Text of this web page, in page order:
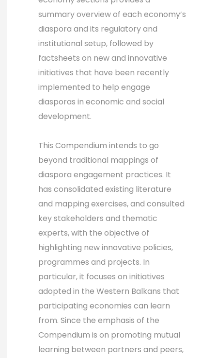
summary overview of each economy’s
diaspora and its regulatory and
institutional setup, followed by
factsheets on new and innovative
initiatives that have been recently
implemented to help engage
diasporas in economic and social
development.
This Compendium intends to go
beyond traditional mappings of
diaspora engagement practices. It
has consolidated existing literature
and mapping exercises, and consulted
key stakeholders and thematic
experts, with the objective of
highlighting new innovative policies,
programmes and projects. In
particular, it focuses on initiatives
adopted in the Western Balkans that
participating economies can learn
from. Since the emphasis of the
Compendium is on promoting mutual
learning between partners and peers,